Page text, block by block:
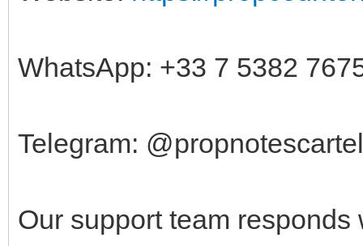
WhatsApp: +33 7 5382
Telegram: @propnotescartel
Our support team